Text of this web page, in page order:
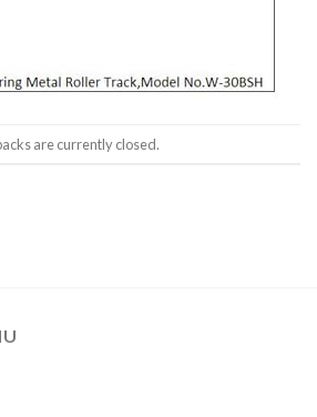
are currently closed.